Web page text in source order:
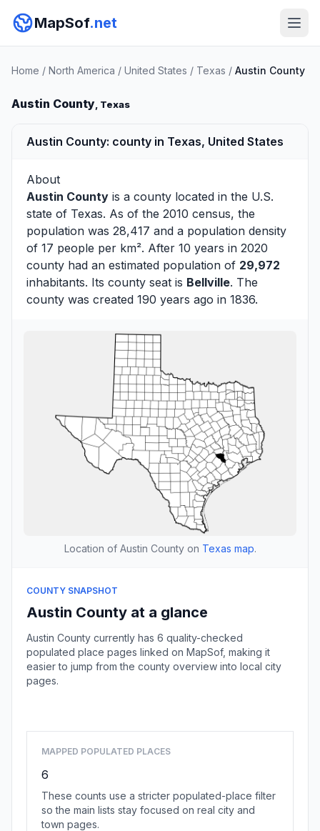
MapSof.net
Home / North America / United States / Texas / Austin County
Austin County, Texas
Austin County: county in Texas, United States
About
Austin County is a county located in the U.S.
state of Texas. As of the 2010 census, the
population was 28,417 and a population density
of 17 people per km². After 10 years in 2020
county had an estimated population of 29,972
inhabitants. Its county seat is Bellville. The
county was created 190 years ago in 1836.
Location of Austin County on Texas map.
COUNTY SNAPSHOT
Austin County at a glance
Austin County currently has 6 quality-checked
populated place pages linked on MapSof, making it
easier to jump from the county overview into local city
pages.
MAPPED POPULATED PLACES
6
These counts use a stricter populated-place filter
so the main lists stay focused on real city and
town pages.